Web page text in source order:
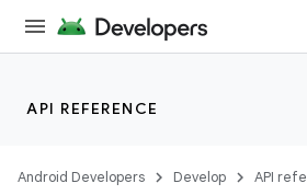
API REFERENCE
Android Developers Develop API